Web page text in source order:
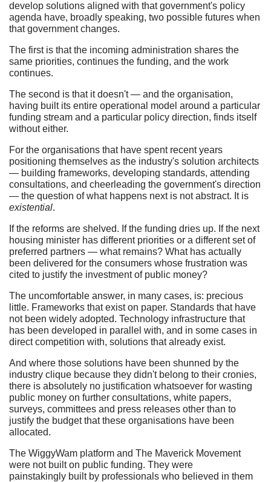
develop solutions aligned with that government's policy
agenda have, broadly speaking, two possible futures when
that government changes.
The first is that the incoming administration shares the
same priorities, continues the funding, and the work
continues.
The second is that it doesn't — and the organisation,
having built its entire operational model around a particular
funding stream and a particular policy direction, finds itself
without either.
For the organisations that have spent recent years
positioning themselves as the industry's solution architects
— building frameworks, developing standards, attending
consultations, and cheerleading the government's direction
— the question of what happens next is not abstract. It is
existential.
If the reforms are shelved. If the funding dries up. If the next
housing minister has different priorities or a different set of
preferred partners — what remains? What has actually
been delivered for the consumers whose frustration was
cited to justify the investment of public money?
The uncomfortable answer, in many cases, is: precious
little. Frameworks that exist on paper. Standards that have
not been widely adopted. Technology infrastructure that
has been developed in parallel with, and in some cases in
direct competition with, solutions that already exist.
And where those solutions have been shunned by the
industry clique because they didn't belong to their cronies,
there is absolutely no justification whatsoever for wasting
public money on further consultations, white papers,
surveys, committees and press releases other than to
justify the budget that these organisations have been
allocated.
The WiggyWam platform and The Maverick Movement
were not built on public funding. They were
painstakingly built by professionals who believed in them